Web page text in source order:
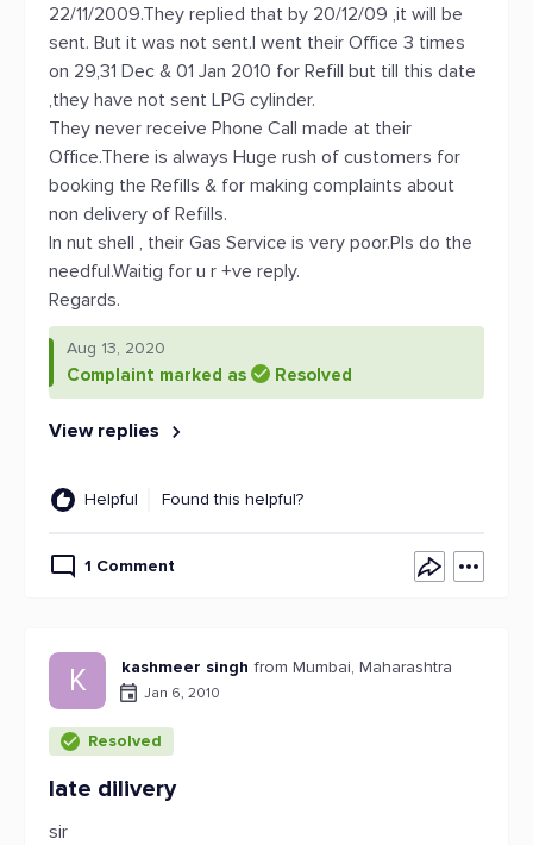
22/11/2009.They replied that by 20/12/09 ,it will be
sent. But it was not sent.I went their Office 3 times
on 29,31 Dec & 01 Jan 2010 for Refill but till this date
,they have not sent LPG cylinder.
They never receive Phone Call made at their
Office.There is always Huge rush of customers for
booking the Refills & for making complaints about
non delivery of Refills.
In nut shell , their Gas Service is very poor.Pls do the
needful.Waitig for u r +ve reply.
Regards.
Aug 13, 2020
Complaint marked as Resolved
View replies
Helpful Found this helpful?
1 Comment
K kashmeer singh from Mumbai, Maharashtra
Jan 6, 2010
Resolved
late dilivery
sir